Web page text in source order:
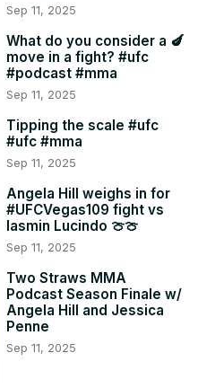
Sep 11, 2025
What do you consider a 🍆
move in a fight? #ufc
#podcast #mma
Sep 11, 2025
Tipping the scale #ufc
#ufc #mma
Sep 11, 2025
Angela Hill weighs in for
#UFCVegas109 fight vs
Iasmin Lucindo 🍈🍈
Sep 11, 2025
Two Straws MMA
Podcast Season Finale w/
Angela Hill and Jessica
Penne
Sep 11, 2025